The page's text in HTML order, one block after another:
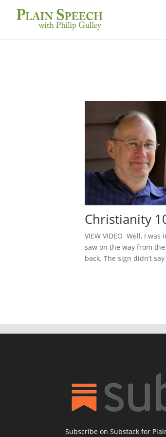
Christianity
VIEW VIDEO Well, I
saw on the way from
back. The sign didn’t
Subscribe on Substack for